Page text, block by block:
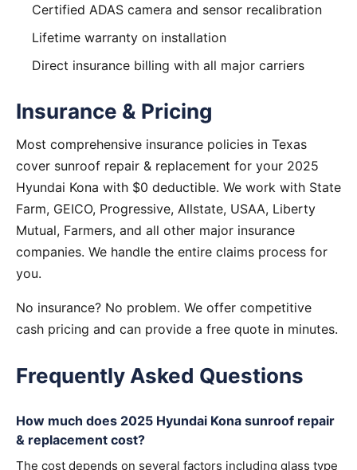
Certified ADAS camera and sensor recalibration
Lifetime warranty on installation
Direct insurance billing with all major carriers
Insurance & Pricing
Most comprehensive insurance policies in Texas
cover sunroof repair & replacement for your 2025
Hyundai Kona with $0 deductible. We work with State
Farm, GEICO, Progressive, Allstate, USAA, Liberty
Mutual, Farmers, and all other major insurance
companies. We handle the entire claims process for
you.
No insurance? No problem. We offer competitive
cash pricing and can provide a free quote in minutes.
Frequently Asked Questions
How much does 2025 Hyundai Kona sunroof repair
& replacement cost?
The cost depends on several factors including glass type